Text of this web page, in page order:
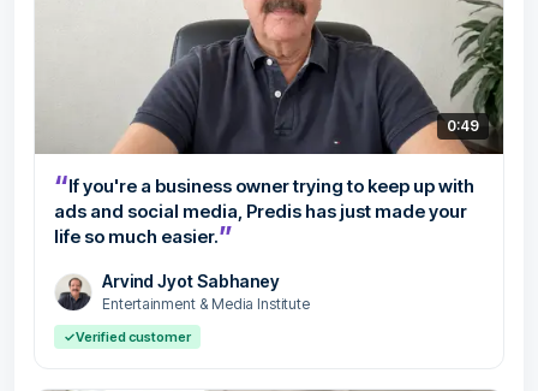
0:49
“If you're a business owner trying to keep up with
ads and social media, Predis has just made your
life so much easier.”
Arvind Jyot Sabhaney
Entertainment & Media Institute
✓Verified customer